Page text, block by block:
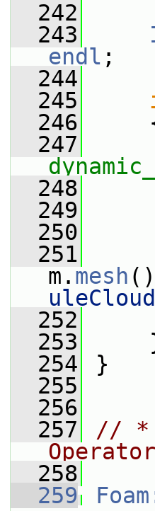
  242
  243
endl ;
  244
  245
  246
  247
  248
  249
  250
  251
m. mesh
  252
  253
  254
}
  255
  256
  257
// *
  258
  259